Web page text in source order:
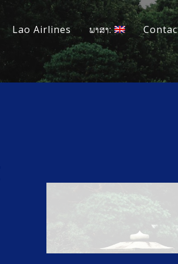
Lao Airlines ພາສາ: